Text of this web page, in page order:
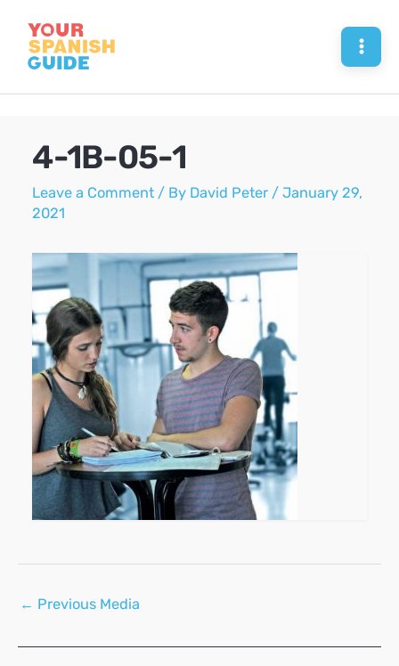
content
4-1B-05-1
Leave a Comment / By David Peter /January 29,
2021
Post
← Previous Media